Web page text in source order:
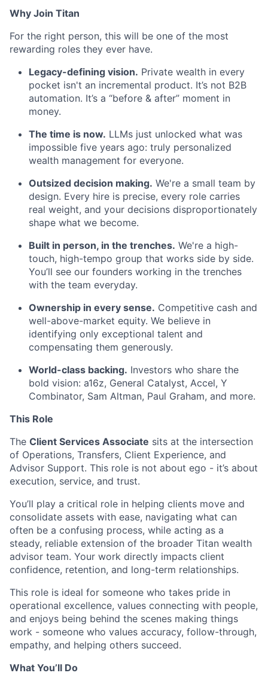
Why Join Titan
For the right person, this will be one of the most
rewarding roles they ever have.
Legacy-defining vision. Private wealth in every
pocket isn't an incremental product. It’s not B2B
automation. It’s a “before & after” moment in
money.
The time is now. LLMs just unlocked what was
impossible five years ago: truly personalized
wealth management for everyone.
Outsized decision making. We're a small team by
design. Every hire is precise, every role carries
real weight, and your decisions disproportionately
shape what we become.
Built in person, in the trenches. We're a high-
touch, high-tempo group that works side by side.
You’ll see our founders working in the trenches
with the team everyday.
Ownership in every sense. Competitive cash and
well-above-market equity. We believe in
identifying only exceptional talent and
compensating them generously.
World-class backing. Investors who share the
bold vision: a16z, General Catalyst, Accel, Y
Combinator, Sam Altman, Paul Graham, and more.
This Role
The Client Services Associate sits at the intersection
of Operations, Transfers, Client Experience, and
Advisor Support. This role is not about ego - it’s about
execution, service, and trust.
You’ll play a critical role in helping clients move and
consolidate assets with ease, navigating what can
often be a confusing process, while acting as a
steady, reliable extension of the broader Titan wealth
advisor team. Your work directly impacts client
confidence, retention, and long-term relationships.
This role is ideal for someone who takes pride in
operational excellence, values connecting with people,
and enjoys being behind the scenes making things
work - someone who values accuracy, follow-through,
empathy, and helping others succeed.
What You’ll Do